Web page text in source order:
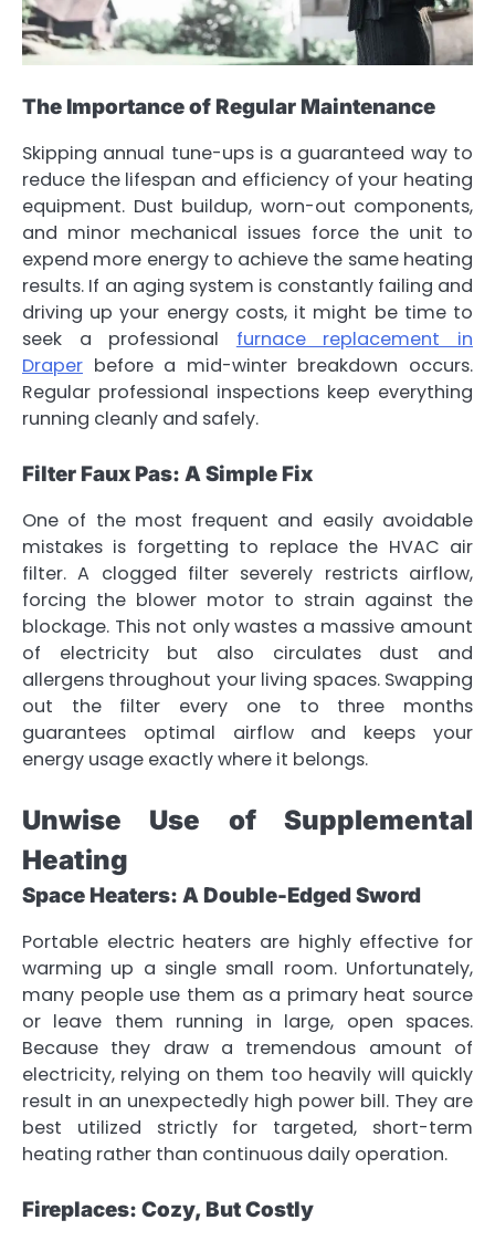
The Importance of Regular Maintenance
Skipping annual tune-ups is a guaranteed way to
reduce the lifespan and efficiency of your heating
equipment. Dust buildup, worn-out components,
and minor mechanical issues force the unit to
expend more energy to achieve the same heating
results. If an aging system is constantly failing and
driving up your energy costs, it might be time to
seek a professional furnace replacement in
Draper before a mid-winter breakdown occurs.
Regular professional inspections keep everything
running cleanly and safely.
Filter Faux Pas: A Simple Fix
One of the most frequent and easily avoidable
mistakes is forgetting to replace the HVAC air
filter. A clogged filter severely restricts airflow,
forcing the blower motor to strain against the
blockage. This not only wastes a massive amount
of electricity but also circulates dust and
allergens throughout your living spaces. Swapping
out the filter every one to three months
guarantees optimal airflow and keeps your
energy usage exactly where it belongs.
Unwise Use of Supplemental
Heating
Space Heaters: A Double-Edged Sword
Portable electric heaters are highly effective for
warming up a single small room. Unfortunately,
many people use them as a primary heat source
or leave them running in large, open spaces.
Because they draw a tremendous amount of
electricity, relying on them too heavily will quickly
result in an unexpectedly high power bill. They are
best utilized strictly for targeted, short-term
heating rather than continuous daily operation.
Fireplaces: Cozy, But Costly